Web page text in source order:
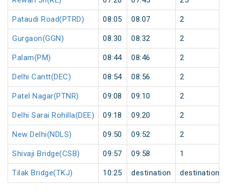
Pataudi Road(PTRD) 08:05 08:07 2
Gurgaon(GGN) 08:30 08:32 2
Palam(PM) 08:44 08:46 2
Delhi Cantt(DEC) 08:54 08:56 2
Patel Nagar(PTNR) 09:08 09:10 2
Delhi Sarai Rohilla(DEE) 09:18 09:20 2
New Delhi(NDLS) 09:50 09:52 2
Shivaji Bridge(CSB) 09:57 09:58 1
Tilak Bridge(TKJ) 10:25 destination destination